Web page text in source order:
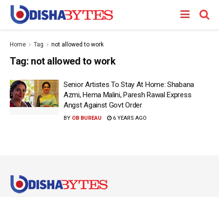
Home Tag not allowed to work
Tag: not allowed to work
Senior Artistes To Stay At Home: Shabana
Azmi, Hema Malini, Paresh Rawal Express
Angst Against Govt Order
BY OB BUREAU 6 YEARS AGO